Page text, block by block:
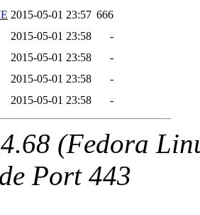
2015-05-01 23:57 666
2015-05-01 23:58
-
2015-05-01 23:58
-
2015-05-01 23:58
-
2015-05-01 23:58 -
(Fedora
Port 443